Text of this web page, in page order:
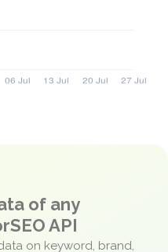
of any
API
on keyword, brand,